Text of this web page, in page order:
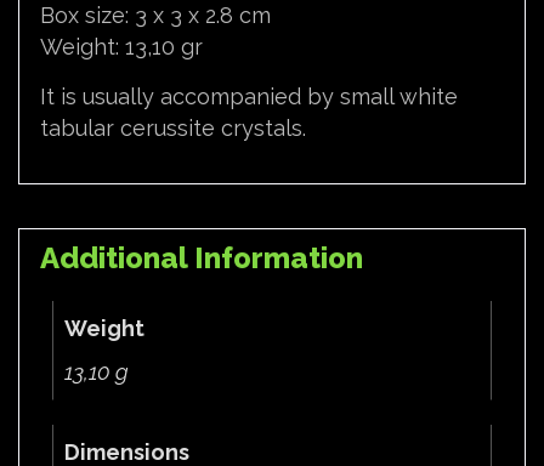
Box size: 3 x 3 x 2.8 cm
Weight: 13,10 gr
It is usually accompanied by small white
tabular cerussite crystals.
Additional Information
Weight
13,10 g
Dimensions